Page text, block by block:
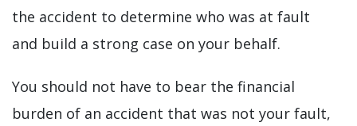
the accident to determine who was at fault
and build a strong case on your behalf.
You should not have to bear the financial
burden of an accident that was not your fault,